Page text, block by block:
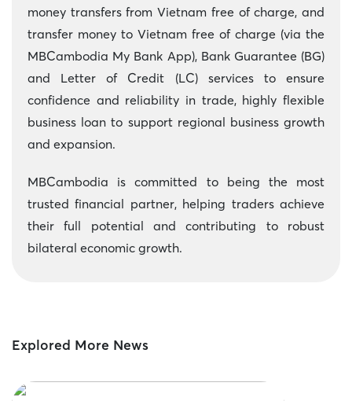
money transfers from Vietnam free of charge, and
transfer money to Vietnam free of charge (via the
MBCambodia My Bank App), Bank Guarantee (BG)
and Letter of Credit (LC) services to ensure
confidence and reliability in trade, highly flexible
business loan to support regional business growth
and expansion.
MBCambodia is committed to being the most
trusted financial partner, helping traders achieve
their full potential and contributing to robust
bilateral economic growth.
Explored More News